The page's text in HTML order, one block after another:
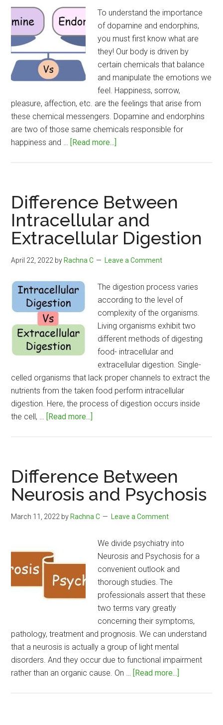
To understand the importance
of dopamine and endorphins,
you must first know what are
they! Our body is driven by
certain chemicals that balance
and manipulate the emotions we
feel. Happiness, sorrow,
pleasure, affection, etc. are the feelings that arise from
these chemical messengers. Dopamine and endorphins
are two of those same chemicals responsible for
happiness and … [Read more...]
and
Endorphins
Difference Between
Intracellular and
Extracellular Digestion
April 22, 2022 by Rachna C Leave a Comment
The digestion process varies
according to the level of
complexity of the organisms.
Living organisms exhibit two
different methods of digesting
food- intracellular and
extracellular digestion. Single-
celled organisms that lack proper channels to extract the
nutrients from the taken food perform intracellular
digestion. Here, the process of digestion occurs inside
the cell, … [Read more...]
and
Extracellular
Digestion
Difference Between
Neurosis and Psychosis
March 11, 2022 by Rachna C Leave a Comment
We divide psychiatry into
Neurosis and Psychosis for a
convenient outlook and
thorough studies. The
professionals assert that these
two terms vary greatly
concerning their symptoms,
pathology, treatment and prognosis. We can understand
that a neurosis is actually a group of light mental
disorders. And they occur due to functional impairment
rather than an organic cause. On … [Read more...]